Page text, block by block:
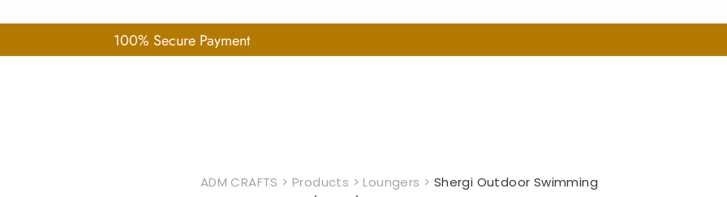
100% Secure Payment
ADM CRAFTS > Products >Loungers > Shergi Outdoor Swimming